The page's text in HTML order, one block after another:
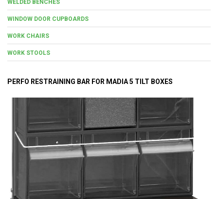
WELDED BENCHES
WINDOW DOOR CUPBOARDS
WORK CHAIRS
WORK STOOLS
PERFO RESTRAINING BAR FOR MADIA 5 TILT BOXES